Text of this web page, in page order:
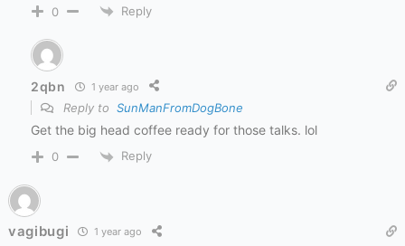
0 Reply
2qbn 1 year ago
Reply to SunManFromDogBone
Get the big head coffee ready for those talks. lol
0 Reply
vagibugi 1 year ago